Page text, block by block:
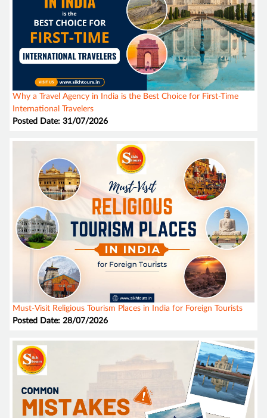
Why a Travel Agency in India is the Best Choice for First-Time
International Travelers
Posted Date: 31/07/2026
Must-Visit Religious Tourism Places in India for Foreign Tourists
Posted Date: 28/07/2026